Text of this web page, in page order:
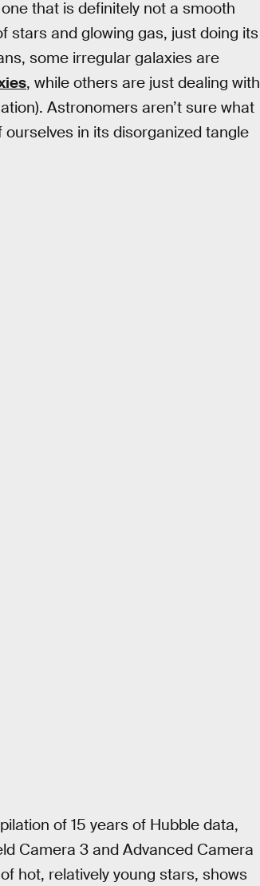
that is definitely not a smooth
stars and glowing gas, just doing its
some irregular galaxies are
, while others are just dealing with
Astronomers aren’t sure what
ourselves in its disorganized tangle
of 15 years of Hubble data,
Camera 3 and Advanced Camera
hot, relatively young stars, shows